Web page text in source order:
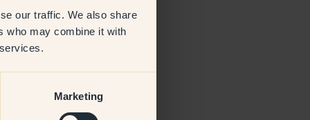
our traffic. We also share
who may combine it with
Marketing
information)